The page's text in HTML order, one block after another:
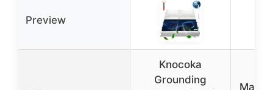
Preview
Knocoka
Grounding